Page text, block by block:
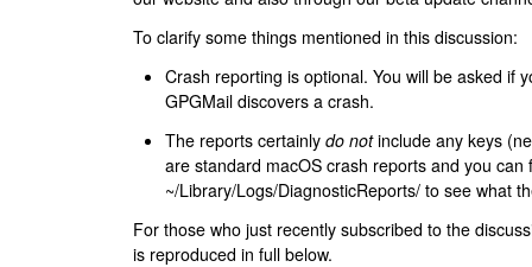
To clarify some things mentioned in this discussion:
Crash reporting is optional. You will be asked if
GPGMail discovers a crash.
The reports certainly do notinclude any keys
are standard macOS crash reports and you can
~/Library/Logs/DiagnosticReports/ to see what
For those who just recently subscribed to the
is reproduced in full below.